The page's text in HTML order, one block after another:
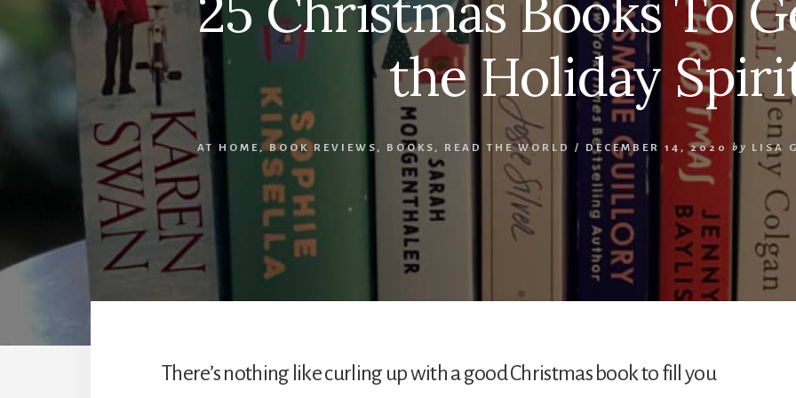
the Holiday
AT HOME ,BOOK REVIEWS , BOOKS , READ THE WORLD / DECEMBER 14, 2020 by LISA
There’s nothing like curling up with a good Christmas book to fill you